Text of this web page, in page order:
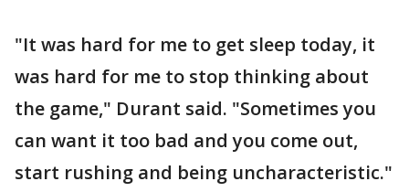
"It was hard for me to get sleep today, it
was hard for me to stop thinking about
the game," Durant said. "Sometimes you
can want it too bad and you come out,
start rushing and being uncharacteristic."